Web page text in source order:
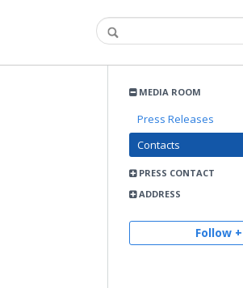
MEDIA ROOM
Press Releases
Contacts
PRESS CONTACT
ADDRESS
Follow +